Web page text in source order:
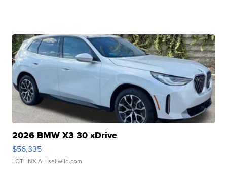
2026 BMW X3 30 xDrive
$56,335
LOTLINX A. | sellwild.com